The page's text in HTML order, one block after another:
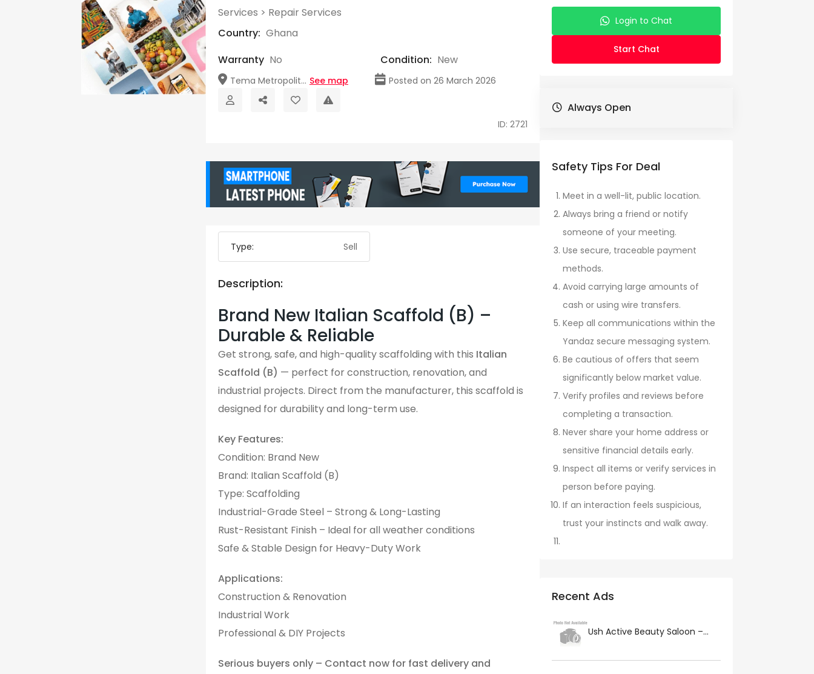
Services > Repair Services
Country: Ghana
Warranty No Condition: New
Tema Metropolit... See map Posted on 26 March 2026
ID: 2721
Type: Sell
Description:
Brand New Italian Scaffold (B) –
Durable & Reliable
Get strong, safe, and high-quality scaffolding with this Italian
Scaffold (B) — perfect for construction, renovation, and
industrial projects. Direct from the manufacturer, this scaffold is
designed for durability and long-term use.
Key Features:
Condition: Brand New
Brand: Italian Scaffold (B)
Type: Scaffolding
Industrial-Grade Steel – Strong & Long-Lasting
Rust-Resistant Finish – Ideal for all weather conditions
Safe & Stable Design for Heavy-Duty Work
Applications:
Construction & Renovation
Industrial Work
Professional & DIY Projects
Serious buyers only – Contact now for fast delivery and
Login to Chat
Start Chat
Always Open
Safety Tips For Deal
Meet in a well-lit, public location.
Always bring a friend or notify
someone of your meeting.
Use secure, traceable payment
methods.
Avoid carrying large amounts of
cash or using wire transfers.
Keep all communications within the
Yandaz secure messaging system.
Be cautious of offers that seem
significantly below market value.
Verify profiles and reviews before
completing a transaction.
Never share your home address or
sensitive financial details early.
Inspect all items or verify services in
person before paying.
If an interaction feels suspicious,
trust your instincts and walk away.
Recent Ads
Ush Active Beauty Saloon –...